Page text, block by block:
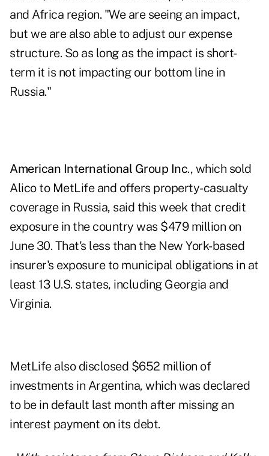
and Africa region. "We are seeing an impact,
but we are also able to adjust our expense
structure. So as long as the impact is short-
term it is not impacting our bottom line in
Russia."
American International Group Inc., which sold
Alico to MetLife and offers property-casualty
coverage in Russia, said this week that credit
exposure in the country was $479 million on
June 30. That's less than the New York-based
insurer's exposure to municipal obligations in at
least 13 U.S. states, including Georgia and
Virginia.
MetLife also disclosed $652 million of
investments in Argentina, which was declared
to be in default last month after missing an
interest payment on its debt.